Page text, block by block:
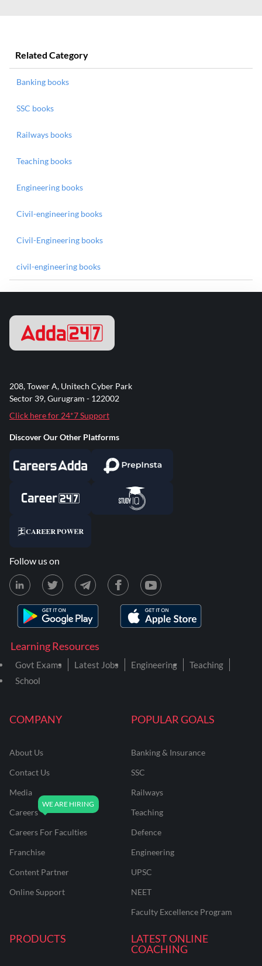
Related Category
Banking books
SSC books
Railways books
Teaching books
Engineering books
Civil-engineering books
Civil-Engineering books
civil-engineering books
COMPANY
About Us
Contact Us
Media
Careers
Careers For Faculties
Franchise
Content Partner
Online Support
POPULAR GOALS
Banking & Insurance
SSC
Railways
Teaching
Defence
Engineering
UPSC
NEET
Faculty Excellence Program
PRODUCTS
LATEST ONLINE
COACHING
Learning Resources
Govt Exams Latest Jobs Engineering
Teaching
School
208, Tower A, Unitech Cyber Park
Sector 39, Gurugram - 122002
Click here for 24*7 Support
Discover Our Other Platforms
Follow us on